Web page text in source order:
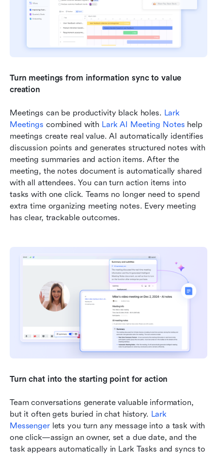
Turn meetings from information sync to value
creation
Meetings can be productivity black holes. Lark
Meetings combined with Lark AI Meeting Notes help
meetings create real value. AI automatically identifies
discussion points and generates structured notes with
meeting summaries and action items. After the
meeting, the notes document is automatically shared
with all attendees. You can turn action items into
tasks with one click. Teams no longer need to spend
extra time organizing meeting notes. Every meeting
has clear, trackable outcomes.
Turn chat into the starting point for action
Team conversations generate valuable information,
but it often gets buried in chat history. Lark
Messenger lets you turn any message into a task with
one click—assign an owner, set a due date, and the
task appears automatically in Lark Tasks and syncs to